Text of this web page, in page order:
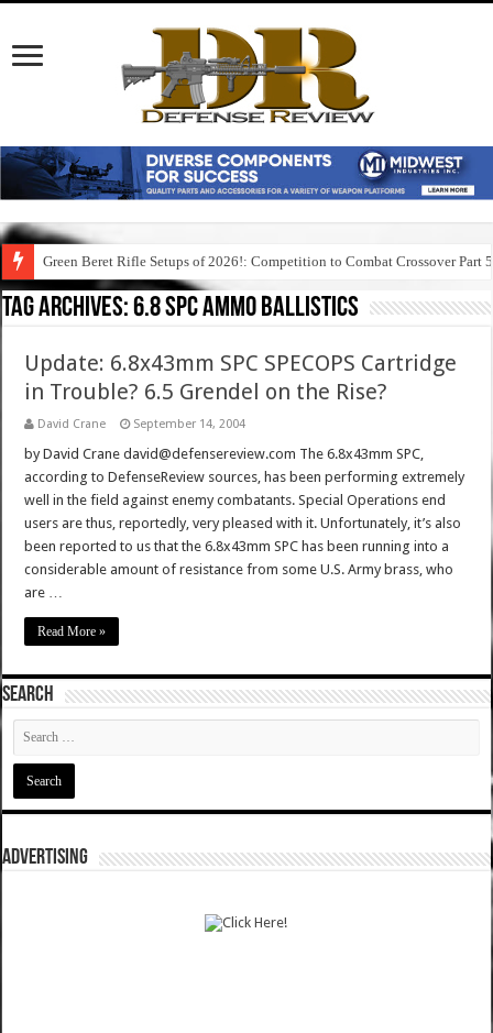
Green Beret Rifle Setups of 2026!: Competition to Combat Crossover Part 5
Tag Archives:6.8 spc ammo ballistics
Update: 6.8x43mm SPC SPECOPS Cartridge
in Trouble? 6.5 Grendel on the Rise?
David Crane September 14, 2004
by David Crane david@defensereview.com The 6.8x43mm SPC,
according to DefenseReview sources, has been performing extremely
well in the field against enemy combatants. Special Operations end
users are thus, reportedly, very pleased with it. Unfortunately, it’s also
been reported to us that the 6.8x43mm SPC has been running into a
considerable amount of resistance from some U.S. Army brass, who
are …
Read More »
SEARCH
ADVERTISING